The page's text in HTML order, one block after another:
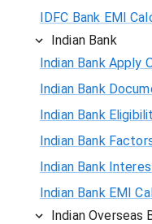
IDFC Bank EMI
Indian Bank
Indian Bank Apply
Indian Bank
Indian Bank
Indian Bank
Indian Bank
Indian Bank EMI
Indian Overseas